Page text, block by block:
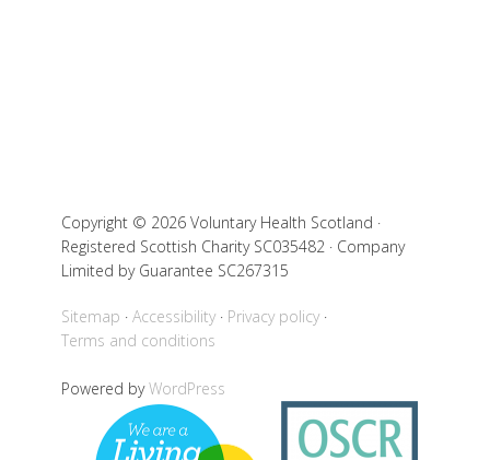
Copyright © 2026 Voluntary Health Scotland ·
Registered Scottish Charity SC035482 · Company
Limited by Guarantee SC267315
Sitemap Accessibility
Privacy policy
Terms and conditions
Powered byWordPress